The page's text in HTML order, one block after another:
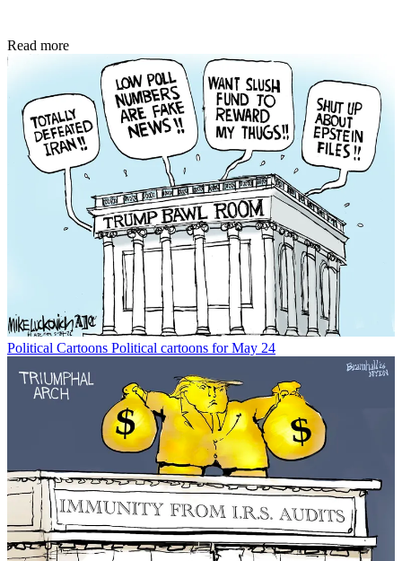
Read more
Political Cartoons Political cartoons for May 24